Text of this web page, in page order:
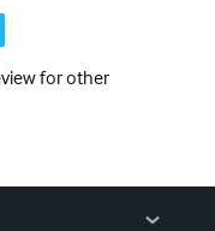
for other